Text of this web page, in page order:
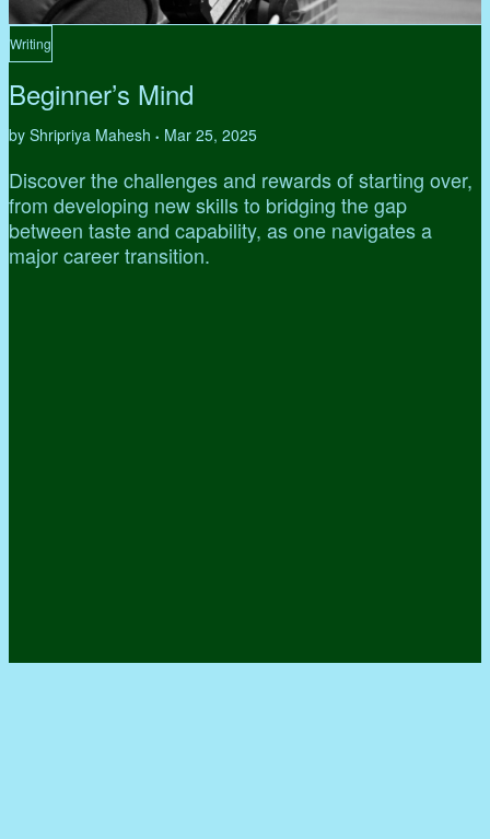
Writing
Beginner’s Mind
by Shripriya Mahesh • Mar 25, 2025
Discover the challenges and rewards of starting over,
from developing new skills to bridging the gap
between taste and capability, as one navigates a
major career transition.